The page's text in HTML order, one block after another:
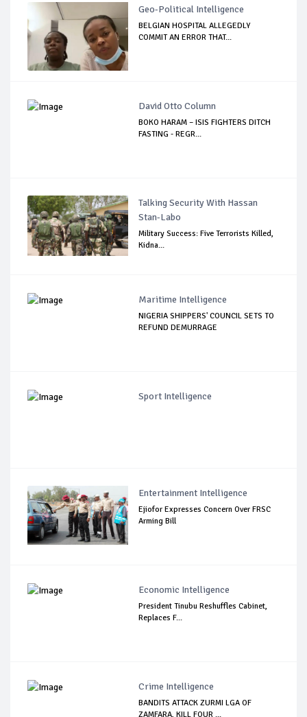
Geo-Political Intelligence
BELGIAN HOSPITAL ALLEGEDLY
COMMIT AN ERROR THAT...
David Otto Column
BOKO HARAM – ISIS FIGHTERS DITCH
FASTING - REGR...
Talking Security With Hassan
Stan-Labo
Military Success: Five Terrorists Killed,
Kidna...
Maritime Intelligence
NIGERIA SHIPPERS' COUNCIL SETS TO
REFUND DEMURRAGE
Sport Intelligence
Entertainment Intelligence
Ejiofor Expresses Concern Over FRSC
Arming Bill
Economic Intelligence
President Tinubu Reshuffles Cabinet,
Replaces F...
Crime Intelligence
BANDITS ATTACK ZURMI LGA OF
ZAMFARA, KILL FOUR ...